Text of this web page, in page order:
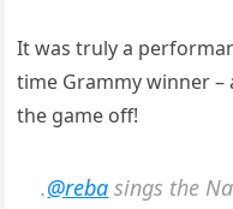
It was truly a
time Grammy winner
the game off!
.@reba sings the